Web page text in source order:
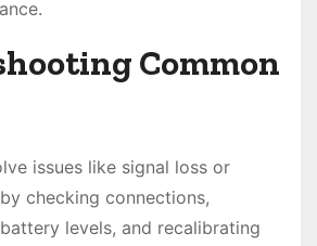
Common
issues like signal loss or
checking connections,
levels, and recalibrating